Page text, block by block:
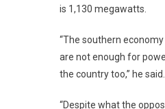
is 1,130 megawatts.
“The southern
are not enough for
the country too,” he said.
“Despite what the